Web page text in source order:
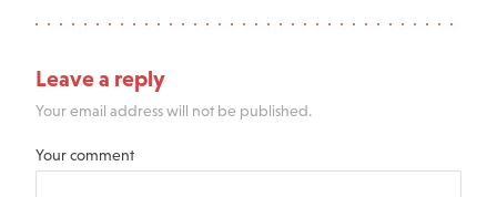
Leave a reply
Your email address will not be published.
Your comment